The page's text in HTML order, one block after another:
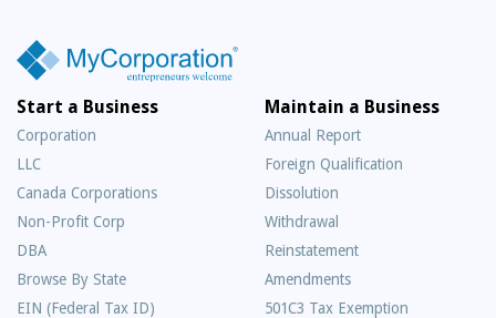
Start a Business
Corporation
LLC
Canada Corporations
Non-Profit Corp
DBA
Browse By State
EIN (Federal Tax ID)
Maintain a Business
Annual Report
Foreign Qualification
Dissolution
Withdrawal
Reinstatement
Amendments
501C3 Tax Exemption